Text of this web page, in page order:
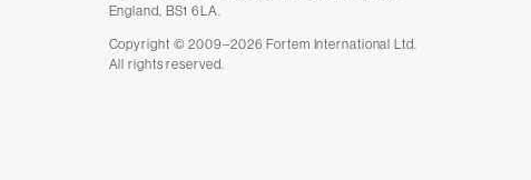
England, BS1 6LA.
Copyright © 2009–2026 Fortem International Ltd.
All rights reserved.